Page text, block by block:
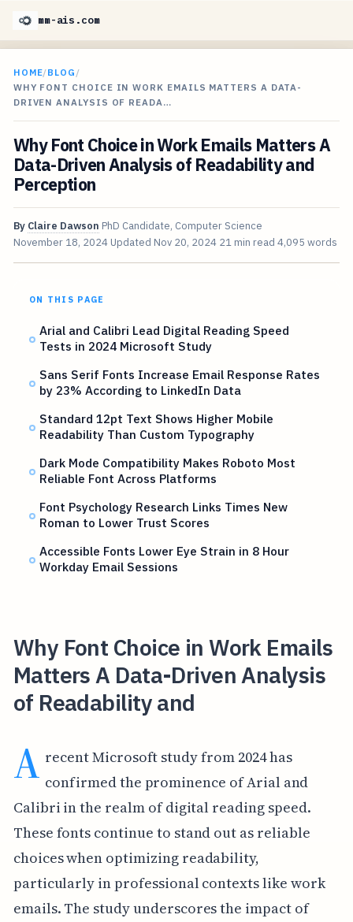
mm-ais.com
HOME/BLOG /
WHY FONT CHOICE IN WORK EMAILS MATTERS A DATA-
DRIVEN ANALYSIS OF READA…
Why Font Choice in Work Emails Matters A
Data-Driven Analysis of Readability and
Perception
By Claire Dawson PhD Candidate, Computer Science
November 18, 2024 Updated Nov 20, 2024 21 min read 4,095 words
ON THIS PAGE
Arial and Calibri Lead Digital Reading Speed
Tests in 2024 Microsoft Study
Sans Serif Fonts Increase Email Response Rates
by 23% According to LinkedIn Data
Standard 12pt Text Shows Higher Mobile
Readability Than Custom Typography
Dark Mode Compatibility Makes Roboto Most
Reliable Font Across Platforms
Font Psychology Research Links Times New
Roman to Lower Trust Scores
Accessible Fonts Lower Eye Strain in 8 Hour
Workday Email Sessions
Why Font Choice in Work Emails
Matters A Data-Driven Analysis
of Readability and
A recent Microsoft study from 2024 has
confirmed the prominence of Arial and
Calibri in the realm of digital reading speed.
These fonts continue to stand out as reliable
choices when optimizing readability,
particularly in professional contexts like work
emails. The study underscores the impact of